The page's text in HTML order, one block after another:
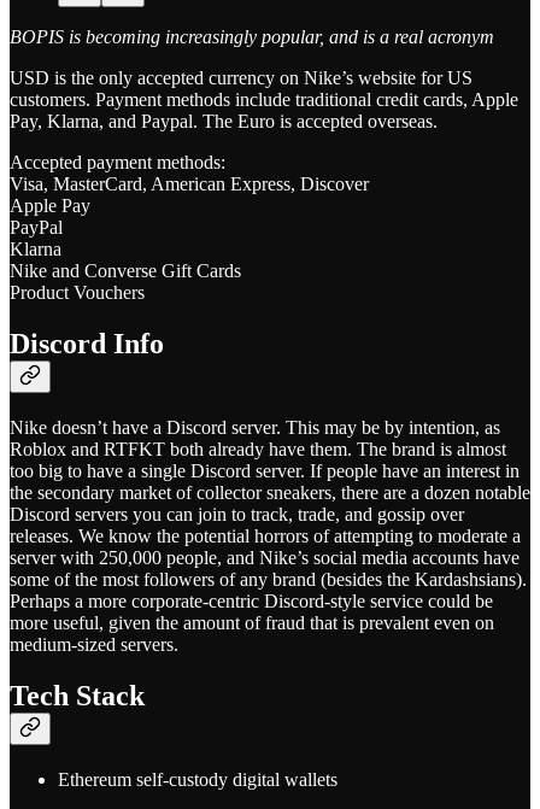
BOPIS is becoming increasingly popular, and is a real acronym
USD is the only accepted currency on Nike’s website for US
customers. Payment methods include traditional credit cards, Apple
Pay, Klarna, and Paypal. The Euro is accepted overseas.
Accepted payment methods:
Visa, MasterCard, American Express, Discover
Apple Pay
PayPal
Klarna
Nike and Converse Gift Cards
Product Vouchers
Discord Info
Nike doesn’t have a Discord server. This may be by intention, as
Roblox and RTFKT both already have them. The brand is almost
too big to have a single Discord server. If people have an interest in
the secondary market of collector sneakers, there are a dozen notable
Discord servers you can join to track, trade, and gossip over
releases. We know the potential horrors of attempting to moderate a
server with 250,000 people, and Nike’s social media accounts have
some of the most followers of any brand (besides the Kardashsians).
Perhaps a more corporate-centric Discord-style service could be
more useful, given the amount of fraud that is prevalent even on
medium-sized servers.
Tech Stack
Ethereum self-custody digital wallets